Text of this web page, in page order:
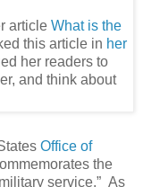
article What is the
this article in her
her readers to
and think about
Office of
the
service.” As